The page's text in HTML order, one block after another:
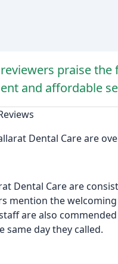
praise
and affordable
Dental Care are
Dental Care are
mention the
are also
same day they called.